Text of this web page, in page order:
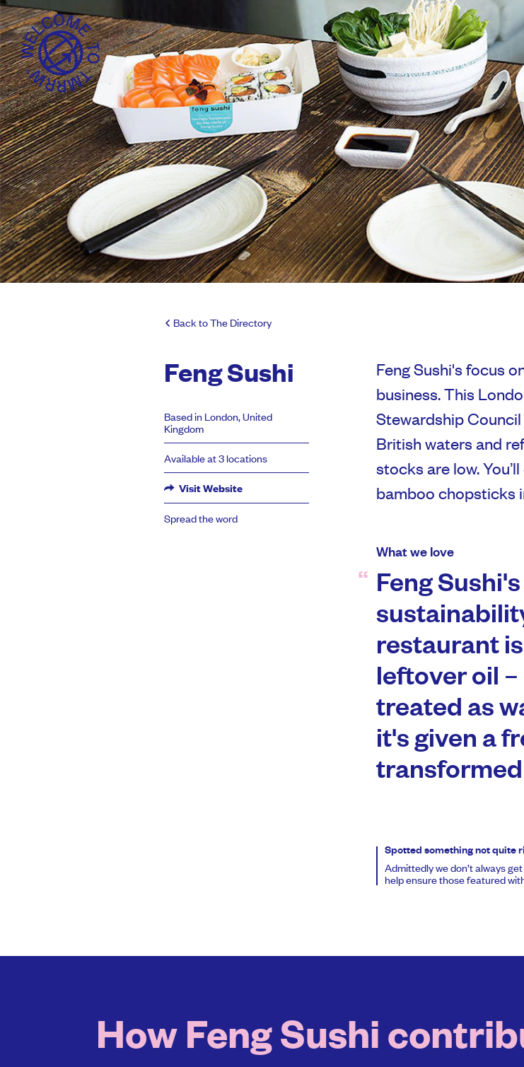
Back to The Directory
Feng Sushi
Based in London, United
Kingdom
Available at 3 locations
Visit Website
Spread the word
Feng Sushi's focus
business. This
Stewardship
British waters and
stocks are low.
bamboo chopsticks
What we love
Feng
restaurant
leftover oil
treated as
it's given a
Spotted something not quite
Admittedly we don’t always
help ensure those featured
How Feng Sushi